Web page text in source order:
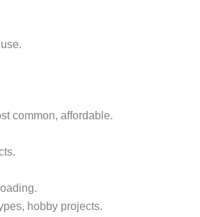
common, affordable.
hobby projects.